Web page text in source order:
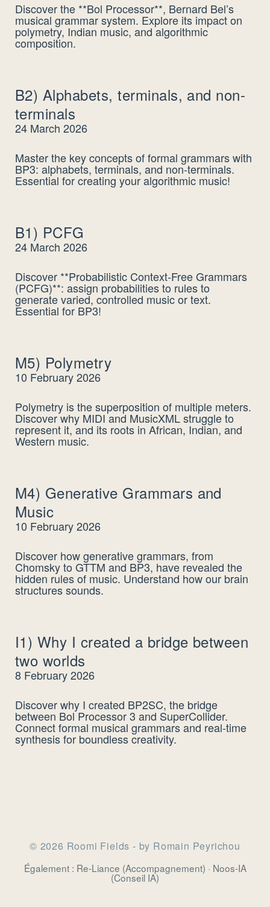
Discover the **Bol Processor**, Bernard Bel’s
musical grammar system. Explore its impact on
polymetry, Indian music, and algorithmic
composition.
B2) Alphabets, terminals, and non-
terminals
24 March 2026
Master the key concepts of formal grammars with
BP3: alphabets, terminals, and non-terminals.
Essential for creating your algorithmic music!
B1) PCFG
24 March 2026
Discover **Probabilistic Context-Free Grammars
(PCFG)**: assign probabilities to rules to
generate varied, controlled music or text.
Essential for BP3!
M5) Polymetry
10 February 2026
Polymetry is the superposition of multiple meters.
Discover why MIDI and MusicXML struggle to
represent it, and its roots in African, Indian, and
Western music.
M4) Generative Grammars and
Music
10 February 2026
Discover how generative grammars, from
Chomsky to GTTM and BP3, have revealed the
hidden rules of music. Understand how our brain
structures sounds.
I1) Why I created a bridge between
two worlds
8 February 2026
Discover why I created BP2SC, the bridge
between Bol Processor 3 and SuperCollider.
Connect formal musical grammars and real-time
synthesis for boundless creativity.
© 2026 Roomi Fields - by Romain Peyrichou
Également : Re-Liance (Accompagnement) · Noos-IA
(Conseil IA)